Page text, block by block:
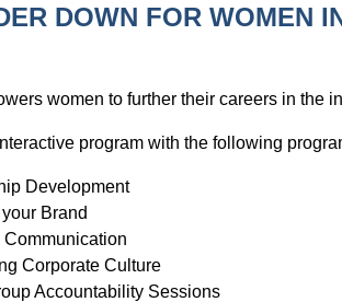
DOWN FOR WOMEN
women to further their careers in the
program with the following
Development
Brand
Communication
Corporate Culture
Accountability Sessions